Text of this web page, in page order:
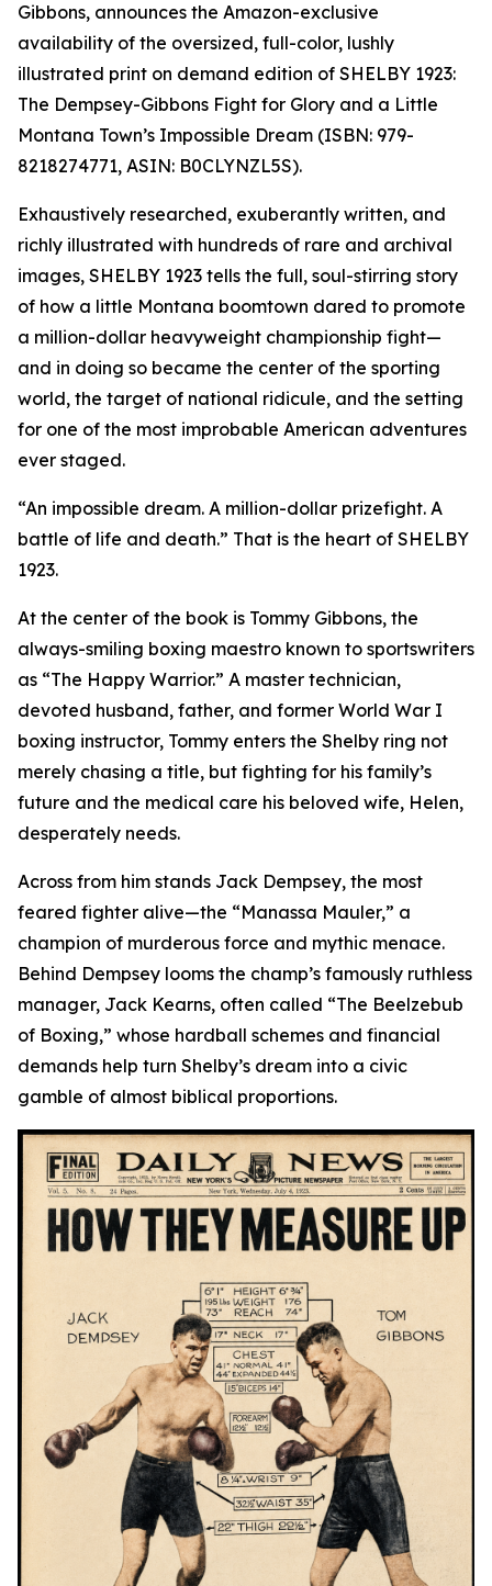
Gibbons, announces the Amazon-exclusive
availability of the oversized, full-color, lushly
illustrated print on demand edition of SHELBY 1923:
The Dempsey-Gibbons Fight for Glory and a Little
Montana Town’s Impossible Dream (ISBN: 979-
8218274771, ASIN: B0CLYNZL5S).
Exhaustively researched, exuberantly written, and
richly illustrated with hundreds of rare and archival
images, SHELBY 1923 tells the full, soul-stirring story
of how a little Montana boomtown dared to promote
a million-dollar heavyweight championship fight—
and in doing so became the center of the sporting
world, the target of national ridicule, and the setting
for one of the most improbable American adventures
ever staged.
“An impossible dream. A million-dollar prizefight. A
battle of life and death.” That is the heart of SHELBY
1923.
At the center of the book is Tommy Gibbons, the
always-smiling boxing maestro known to sportswriters
as “The Happy Warrior.” A master technician,
devoted husband, father, and former World War I
boxing instructor, Tommy enters the Shelby ring not
merely chasing a title, but fighting for his family’s
future and the medical care his beloved wife, Helen,
desperately needs.
Across from him stands Jack Dempsey, the most
feared fighter alive—the “Manassa Mauler,” a
champion of murderous force and mythic menace.
Behind Dempsey looms the champ’s famously ruthless
manager, Jack Kearns, often called “The Beelzebub
of Boxing,” whose hardball schemes and financial
demands help turn Shelby’s dream into a civic
gamble of almost biblical proportions.